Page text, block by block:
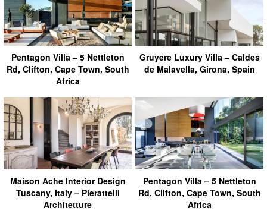
Pentagon Villa – 5 Nettleton
Rd, Clifton, Cape Town, South
Africa
Gruyere Luxury Villa – Caldes
de Malavella, Girona, Spain
Maison Ache Interior Design
Tuscany, Italy – Pierattelli
Architetture
Pentagon Villa – 5 Nettleton
Rd, Clifton, Cape Town, South
Africa